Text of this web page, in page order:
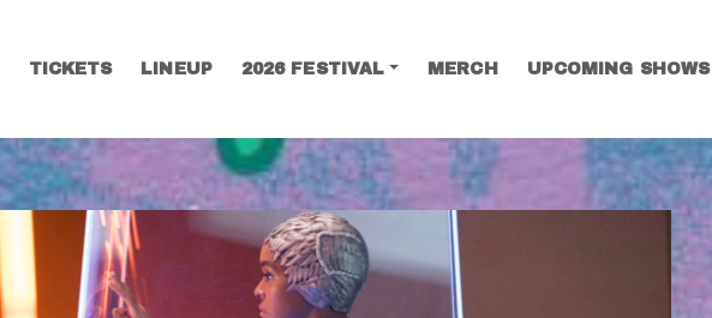
TICKETS LINEUP 2026 FESTIVAL MERCH UPCOMING SHOWS
SEARCH